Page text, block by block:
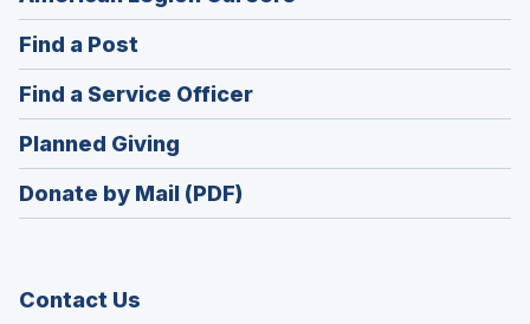
in
window)
Find a Post
in
a
new
window)
Find a Service Officer(Opens
in
window)
Planned Giving
in
a
Donate by Mail (PDF)
Contact Us